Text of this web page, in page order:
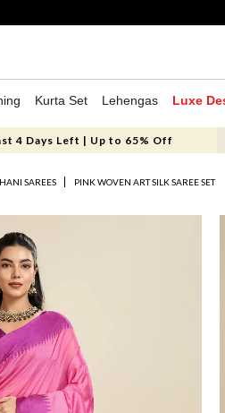
Kurta Set Lehengas Luxe
4 Days Left | Up to 65% Off
SAREES PINK WOVEN ART SILK SAREE SET